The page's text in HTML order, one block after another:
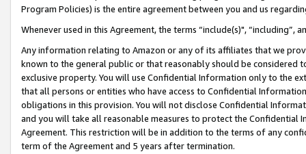
Program Policies) is the entire agreement between you and us
Whenever used in this Agreement, the terms “include(s)",
Any information relating to Amazon or any of its affiliates that we
known to the general public or that reasonably should be considered
exclusive property. You will use Confidential Information only to the
that all persons or entities who have access to Confidential
obligations in this provision. You will not disclose Confidential
and you will take all reasonable measures to protect the Confidential
Agreement. This restriction will be in addition to the terms of any
term of the Agreement and 5 years after termination.